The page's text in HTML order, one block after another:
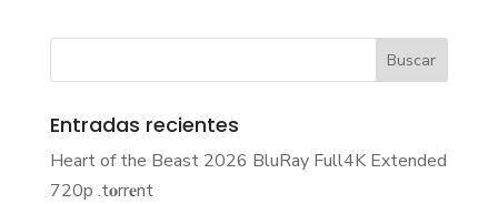
Entradas recientes
Heart of the Beast 2026 BluRay Full4K Extended
720p .t𝐨rr𝐞nt